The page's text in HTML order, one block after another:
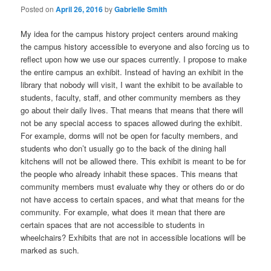
Posted onApril 26, 2016byGabrielle Smith
My idea for the campus history project centers around making
the campus history accessible to everyone and also forcing us to
reflect upon how we use our spaces currently. I propose to make
the entire campus an exhibit. Instead of having an exhibit in the
library that nobody will visit, I want the exhibit to be available to
students, faculty, staff, and other community members as they
go about their daily lives. That means that means that there will
not be any special access to spaces allowed during the exhibit.
For example, dorms will not be open for faculty members, and
students who don’t usually go to the back of the dining hall
kitchens will not be allowed there. This exhibit is meant to be for
the people who already inhabit these spaces. This means that
community members must evaluate why they or others do or do
not have access to certain spaces, and what that means for the
community. For example, what does it mean that there are
certain spaces that are not accessible to students in
wheelchairs? Exhibits that are not in accessible locations will be
marked as such.